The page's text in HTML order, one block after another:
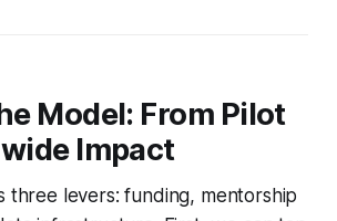
Model: From Pilot
Impact
three levers: funding, mentorship